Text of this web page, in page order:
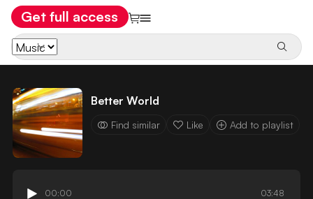
Get full access
Better World
Find similar Like Add to playlist
00:00 03:48